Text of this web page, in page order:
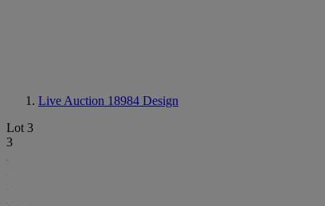
Live Auction 18984 Design
Lot 3
3